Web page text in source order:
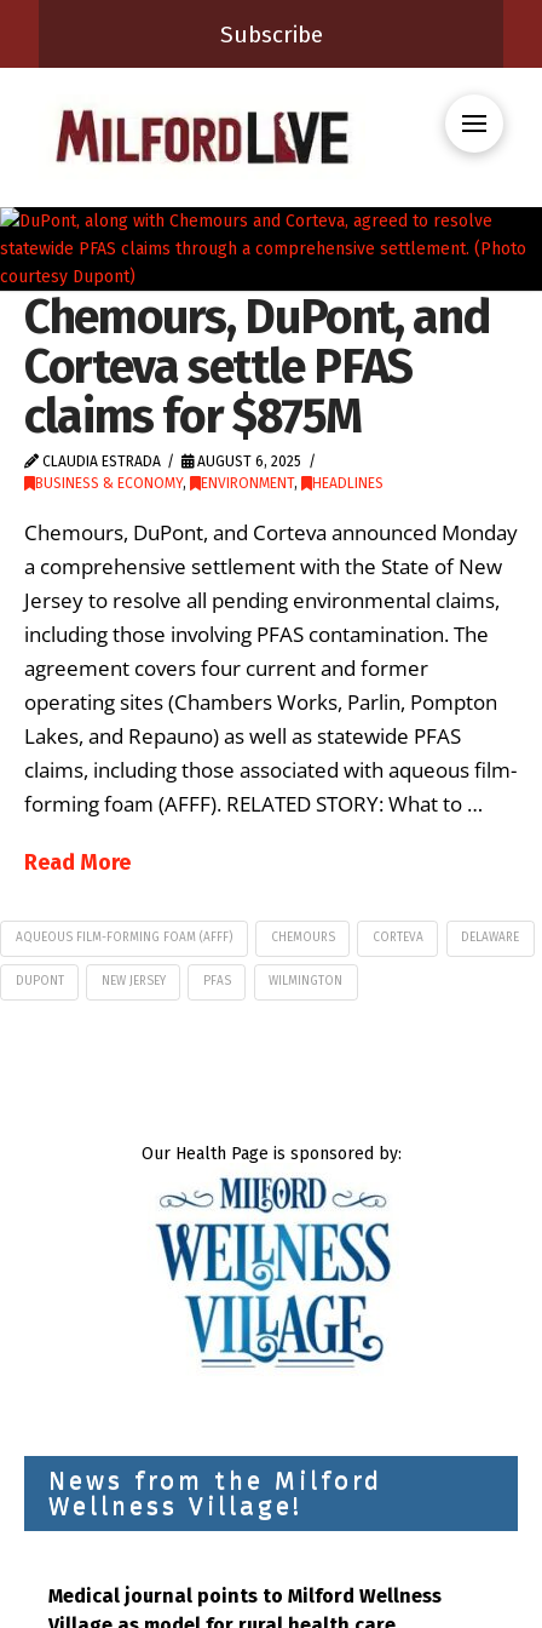
Subscribe
Chemours, DuPont, and
Corteva settle PFAS
claims for $875M
CLAUDIA ESTRADA
AUGUST 6, 2025
BUSINESS & ECONOMY, ENVIRONMENT, HEADLINES
Chemours, DuPont, and Corteva announced Monday
a comprehensive settlement with the State of New
Jersey to resolve all pending environmental claims,
including those involving PFAS contamination. The
agreement covers four current and former
operating sites (Chambers Works, Parlin, Pompton
Lakes, and Repauno) as well as statewide PFAS
claims, including those associated with aqueous film-
forming foam (AFFF). RELATED STORY: What to …
Read More
AQUEOUS FILM-FORMING FOAM (AFFF) CHEMOURS CORTEVA DELAWARE
DUPONT NEW JERSEY PFAS WILMINGTON
Our Health Page is sponsored by:
News from the Milford
Wellness Village!
Medical journal points to Milford Wellness